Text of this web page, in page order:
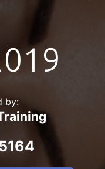
by: